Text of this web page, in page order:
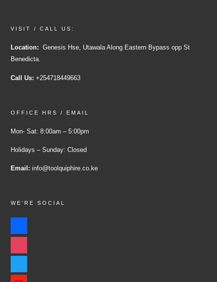
VISIT / CALL US:
Location: Genesis Hse, Utawala Along Eastern Bypass opp St
Benedicta.
Call Us: +254718449663
OFFICE HRS / EMAIL
Mon- Sat: 8:00am – 5:00pm
Holidays – Sunday: Closed
Email: info@toolquiphire.co.ke
WE’RE SOCIAL